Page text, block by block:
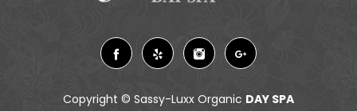
Copyright © Sassy-Luxx Organic DAY SPA